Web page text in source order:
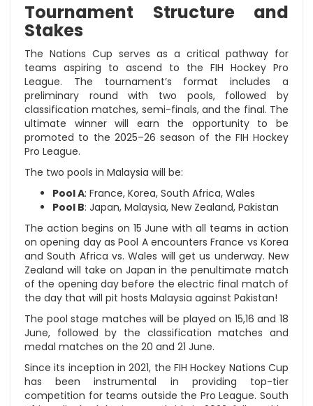
Tournament Structure and
Stakes
The Nations Cup serves as a critical pathway for
teams aspiring to ascend to the FIH Hockey Pro
League. The tournament’s format includes a
preliminary round with two pools, followed by
classification matches, semi-finals, and the final. The
ultimate winner will earn the opportunity to be
promoted to the 2025–26 season of the FIH Hockey
Pro League.
The two pools in Malaysia will be:
Pool A: France, Korea, South Africa, Wales
Pool B: Japan, Malaysia, New Zealand, Pakistan
The action begins on 15 June with all teams in action
on opening day as Pool A encounters France vs Korea
and South Africa vs. Wales will get us underway. New
Zealand will take on Japan in the penultimate match
of the opening day before the electric final match of
the day that will pit hosts Malaysia against Pakistan!
The pool stage matches will be played on 15,16 and 18
June, followed by the classification matches and
medal matches on the 20 and 21 June.
Since its inception in 2021, the FIH Hockey Nations Cup
has been instrumental in providing top-tier
competition for teams outside the Pro League. South